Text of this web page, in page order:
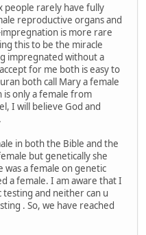
people rarely have fully
reproductive organs and
is more rare
this to be the miracle
impregnated without a
for me both is easy to
both call Mary a female
is only a female from
I will believe God and
in both the Bible and the
but genetically she
was a female on genetic
a female. I am aware that I
and neither can u
. So, we have reached